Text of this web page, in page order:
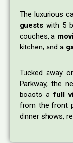
The luxurious
guests with 5
couches, a
kitchen, and a
Tucked away
Parkway, the
boasts afull
from the front
dinner shows,